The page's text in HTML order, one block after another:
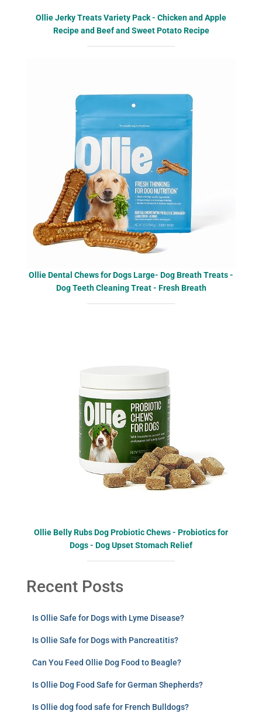
Ollie Jerky Treats Variety Pack - Chicken and Apple
Recipe and Beef and Sweet Potato Recipe
Ollie Dental Chews for Dogs Large- Dog Breath Treats -
Dog Teeth Cleaning Treat - Fresh Breath
Ollie Belly Rubs Dog Probiotic Chews - Probiotics for
Dogs - Dog Upset Stomach Relief
Recent Posts
Is Ollie Safe for Dogs with Lyme Disease?
Is Ollie Safe for Dogs with Pancreatitis?
Can You Feed Ollie Dog Food to Beagle?
Is Ollie Dog Food Safe for German Shepherds?
Is Ollie dog food safe for French Bulldogs?